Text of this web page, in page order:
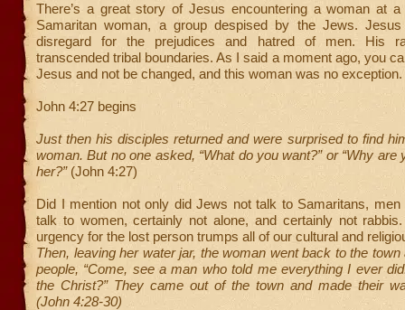
There’s a great story of Jesus encountering a woman at
Samaritan woman, a group despised by the Jews.
disregard for the prejudices and hatred of men. His
transcended tribal boundaries. As I said a moment ago, you
Jesus and not be changed, and this woman was no exception.
John 4:27 begins
Just then his disciples returned and were surprised to find
woman. But no one asked, “What do you want?” or “Why are
her?”(John 4:27)
Did I mention not only did Jews not talk to Samaritans, men
talk to women, certainly not alone, and certainly not rabbis.
urgency for the lost person trumps all of our cultural and
Then, leaving her water jar, the woman went back to the town
people, “Come, see a man who told me everything I ever
the Christ?” They came out of the town and made their
(John 4:28-30)